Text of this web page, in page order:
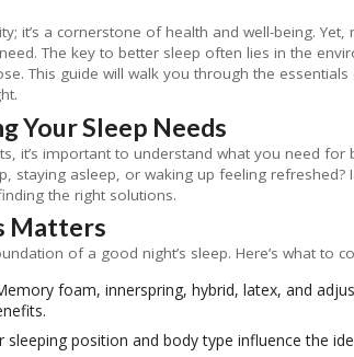
it’s a cornerstone of health and well-being.
The key to better sleep often lies in the
This guide will walk you through the
Your Sleep Needs
it’s important to understand what you need for
staying asleep, or waking up feeling refreshed?
the right solutions.
Matters
of a good night’s sleep. Here’s what to
foam, innerspring, hybrid, latex, and
sleeping position and body type influence the